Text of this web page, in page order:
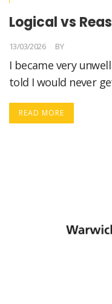
Logical vs
13/03/2026 BY
I became very
told I would never
READ MORE